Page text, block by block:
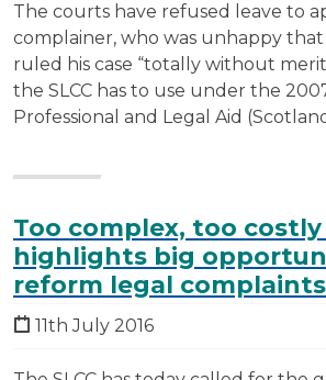
The courts have refused leave to
complainer, who was unhappy that
ruled his case “totally without
the SLCC has to use under the
Professional and Legal Aid
Too complex, too costly
highlights big
reform legal complaints
11th July 2016